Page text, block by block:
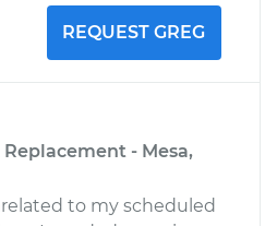
REQUEST GREG
- Mesa,
to my scheduled